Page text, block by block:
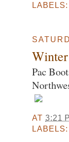
LABELS:
Pac
AT3:21
LABELS: